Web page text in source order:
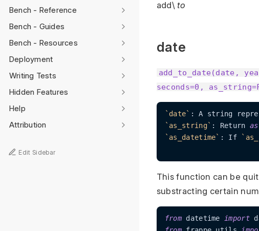
Bench - Reference
Bench - Guides
Bench - Resources
Deployment
Writing Tests
Hidden Features
Help
Attribution
Edit Sidebar
add\to
date
add_to_date(date,
seconds=0,
`date` : A string
`as_string` : Return as
`as_datetime` : If
This function can be
substracting certain
from datetime import